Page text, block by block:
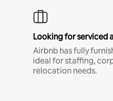
Looking for serviced
Airbnb has fully
ideal for staffing,
relocation needs.